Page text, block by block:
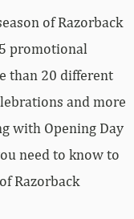
of Razorback
promotional
than 20 different
and more
with Opening Day
need to know to
Razorback